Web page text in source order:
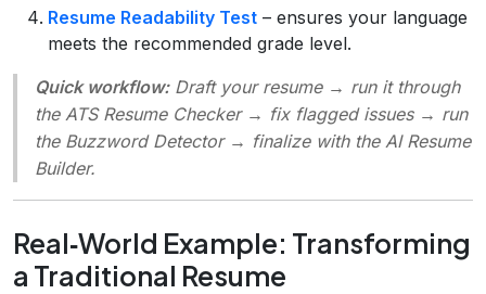
Resume Readability Test – ensures your language
meets the recommended grade level.
Quick workflow:Draft your resume → run it through
the ATS Resume Checker → fix flagged issues → run
the Buzzword Detector → finalize with the AI Resume
Builder.
Real‑World Example: Transforming
a Traditional Resume